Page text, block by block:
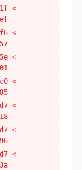
<
<
<
<
<
<
<